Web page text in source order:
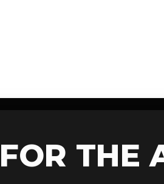
FOR THE